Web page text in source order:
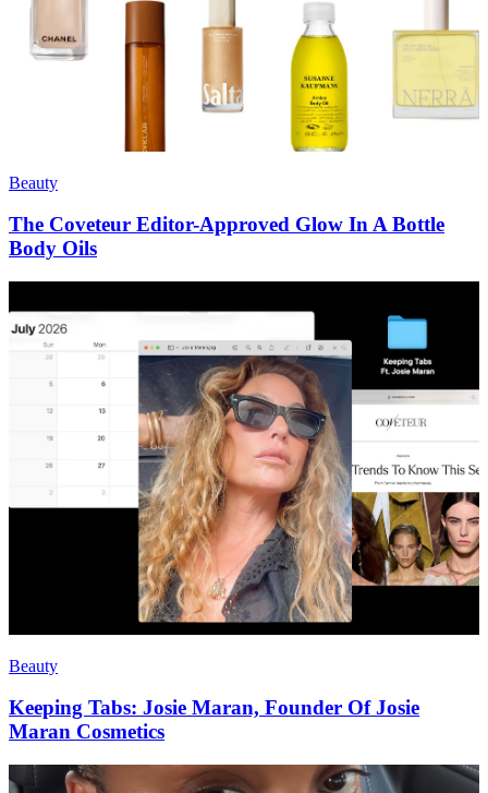
Beauty
The Coveteur Editor-Approved Glow In A Bottle
Body Oils
Beauty
Keeping Tabs: Josie Maran, Founder Of Josie
Maran Cosmetics